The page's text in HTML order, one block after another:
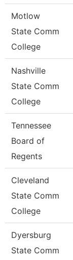
Motlow
State Comm
College
Nashville
State Comm
College
Tennessee
Board of
Regents
Cleveland
State Comm
College
Dyersburg
State Comm